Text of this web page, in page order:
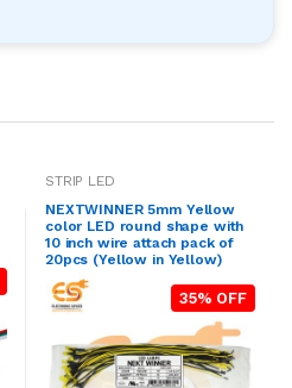
STRIP LED
NEXTWINNER 5mm Yellow
color LED round shape with
10 inch wire attach pack of
20pcs (Yellow in Yellow)
35% OFF